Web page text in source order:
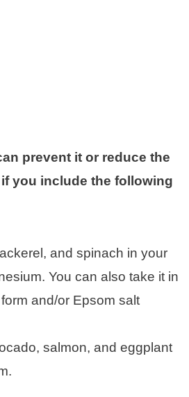
prevent it or reduce the
you include the following
and spinach in your
You can also take it in
and/or Epsom salt
salmon, and eggplant